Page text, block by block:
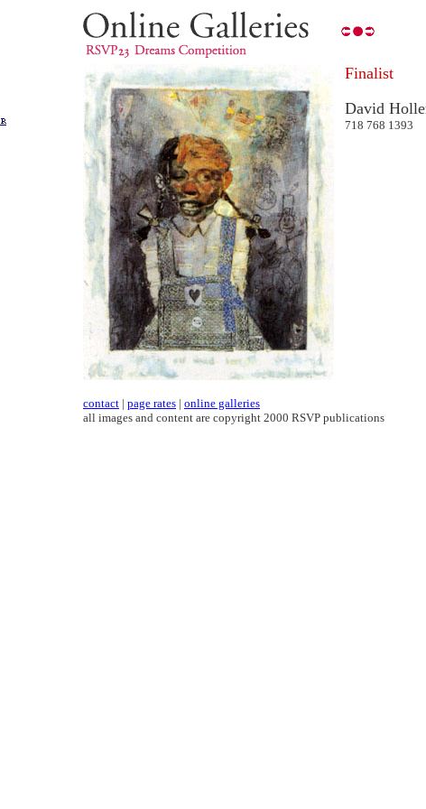
Finalist
David
718 768 1393
contact | page rates | online galleries
all images and content are copyright 2000 RSVP publications